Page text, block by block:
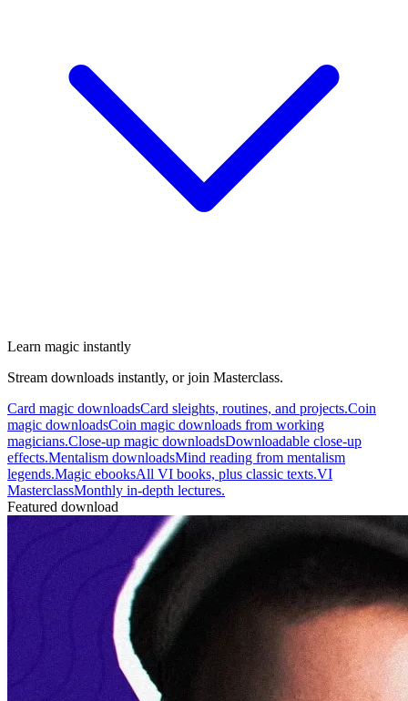
Learn magic instantly
Stream downloads instantly, or join Masterclass.
Card magic downloadsCard sleights, routines, and projects.Coin
magic downloadsCoin magic downloads from working
magicians.Close-up magic downloadsDownloadable close-up
effects.Mentalism downloadsMind reading from mentalism
legends.Magic ebooksAll VI books, plus classic texts.VI
MasterclassMonthly in-depth lectures.
Featured download